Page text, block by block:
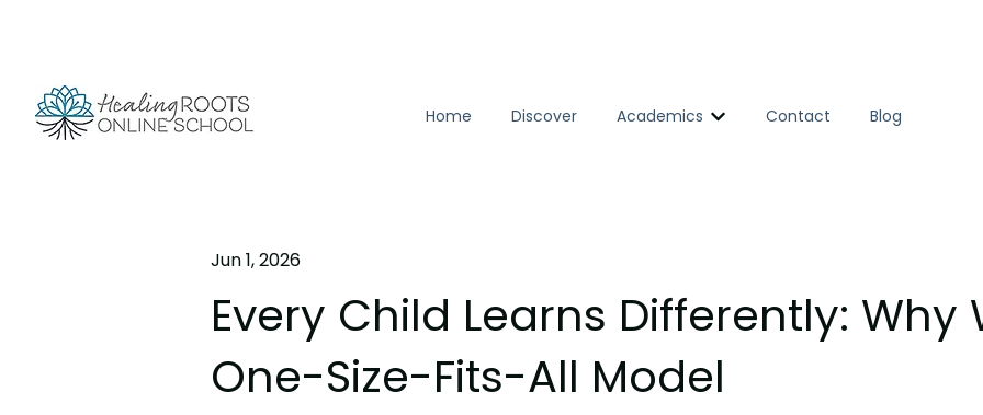
Home Discover Academics Show submenu for Academics
Contact Blog
Jun 1, 2026
Every Child Learns Differently: Why
One-Size-Fits-All Model